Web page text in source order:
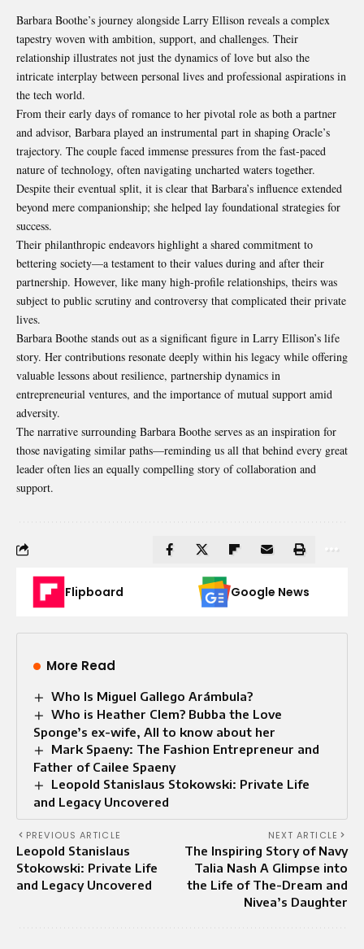
Barbara Boothe’s journey alongside Larry Ellison reveals a complex
tapestry woven with ambition, support, and challenges. Their
relationship illustrates not just the dynamics of love but also the
intricate interplay between personal lives and professional aspirations in
the tech world.
From their early days of romance to her pivotal role as both a partner
and advisor, Barbara played an instrumental part in shaping Oracle’s
trajectory. The couple faced immense pressures from the fast-paced
nature of technology, often navigating uncharted waters together.
Despite their eventual split, it is clear that Barbara’s influence extended
beyond mere companionship; she helped lay foundational strategies for
success.
Their philanthropic endeavors highlight a shared commitment to
bettering society—a testament to their values during and after their
partnership. However, like many high-profile relationships, theirs was
subject to public scrutiny and controversy that complicated their private
lives.
Barbara Boothe stands out as a significant figure in Larry Ellison’s life
story. Her contributions resonate deeply within his legacy while offering
valuable lessons about resilience, partnership dynamics in
entrepreneurial ventures, and the importance of mutual support amid
adversity.
The narrative surrounding Barbara Boothe serves as an inspiration for
those navigating similar paths—reminding us all that behind every great
leader often lies an equally compelling story of collaboration and
support.
Flipboard Google News
More Read
Who Is Miguel Gallego Arámbula?
Who is Heather Clem? Bubba the Love
Sponge’s ex-wife, All to know about her
Mark Spaeny: The Fashion Entrepreneur and
Father of Cailee Spaeny
Leopold Stanislaus Stokowski: Private Life
and Legacy Uncovered
PREVIOUS ARTICLE
Leopold Stanislaus
Stokowski: Private Life
and Legacy Uncovered
NEXT ARTICLE
The Inspiring Story of Navy
Talia Nash A Glimpse into
the Life of The-Dream and
Nivea’s Daughter